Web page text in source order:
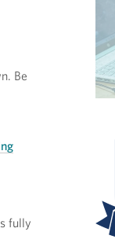
Be
fully